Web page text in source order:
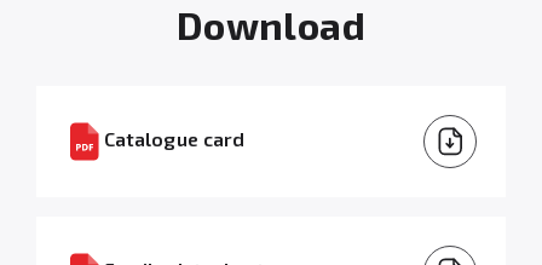
Download
Catalogue card